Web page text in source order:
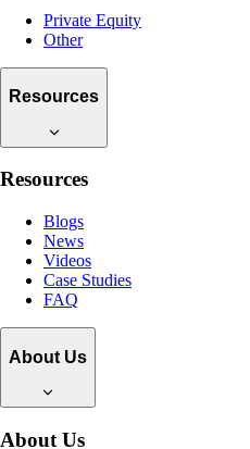
Private Equity
Other
Resources
Resources
Blogs
News
Videos
Case Studies
FAQ
About Us
About Us